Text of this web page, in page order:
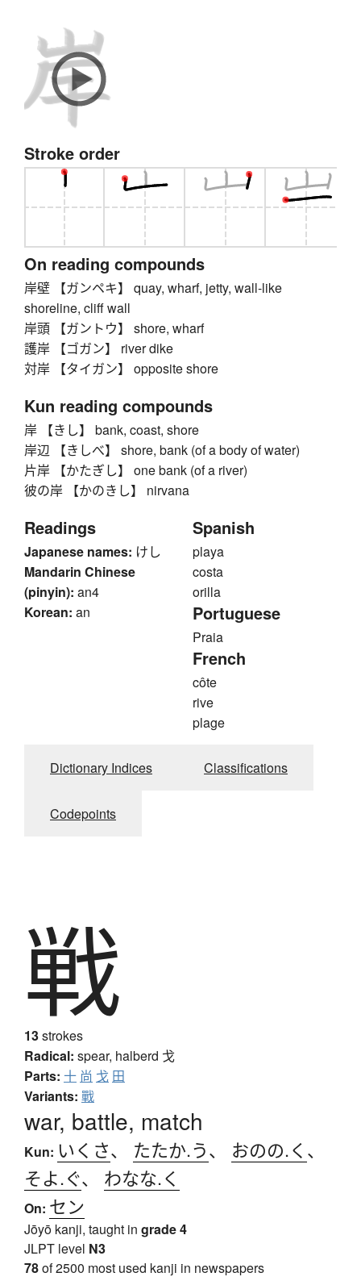
Stroke order
On reading compounds
岸壁 【ガンペキ】 quay, wharf, jetty, wall-like
shoreline, cliff wall
岸頭 【ガントウ】 shore, wharf
護岸 【ゴガン】 river dike
対岸 【タイガン】 opposite shore
Kun reading compounds
岸 【きし】 bank, coast, shore
岸辺 【きしべ】 shore, bank (of a body of water)
片岸 【かたぎし】 one bank (of a river)
彼の岸 【かのきし】 nirvana
Readings
Japanese names: けし
Mandarin Chinese
(pinyin): an4
Korean: an
Spanish
playa
costa
orilla
Portuguese
Praia
French
côte
rive
plage
Dictionary Indices Classifications
Codepoints
戦
13strokes
Radical: spear, halberd 戈
Parts: 十 尚 戈 田
Variants: 戰
war, battle, match
Kun: いくさ、 たたか.う、 おのの.く 、
そよ.ぐ、 わなな.く
On: セン
Jōyō kanji, taught in grade 4
JLPT level N3
78of 2500 most used kanji in newspapers